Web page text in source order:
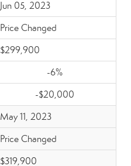
Jun 05, 2023
Price Changed
$299,900
-6%
-$20,000
May 11, 2023
Price Changed
$319,900